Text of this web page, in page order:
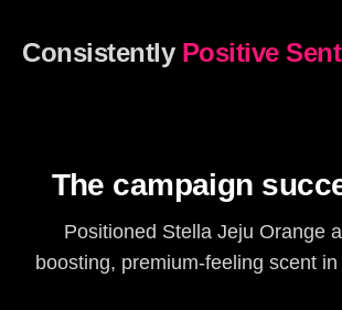
Consistently Positive
The campaign
Positioned Stella Jeju Orange
boosting, premium-feeling scent